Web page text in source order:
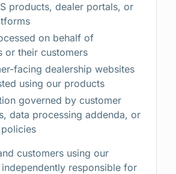
products, dealer portals, or
on behalf of
or their customers
facing dealership websites
using our products
governed by customer
data processing addenda, or
customers using our
responsible for